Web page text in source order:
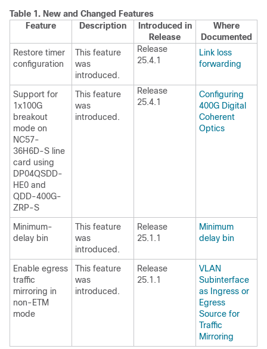
Table 1. New and Changed Features
Feature
Description
Introduced in
Release
Where
Documented
Restore timer
configuration
This feature
was
introduced.
Release
25.4.1
Link loss
forwarding
Support for
1x100G
breakout
mode on
NC57-
36H6D-S line
card using
DP04QSDD-
HE0 and
QDD-400G-
ZRP-S
This feature
was
introduced.
Release
25.4.1
Configuring
400G Digital
Coherent
Optics
Minimum-
delay bin
This feature
was
introduced.
Release
25.1.1
Minimum
delay bin
Enable egress
traffic
mirroring in
non-ETM
mode
This feature
was
introduced.
Release
25.1.1
VLAN
Subinterface
as Ingress or
Egress
Source for
Traffic
Mirroring